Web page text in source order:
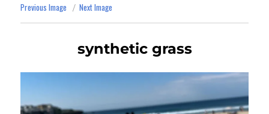
Previous Image Next Image
synthetic grass